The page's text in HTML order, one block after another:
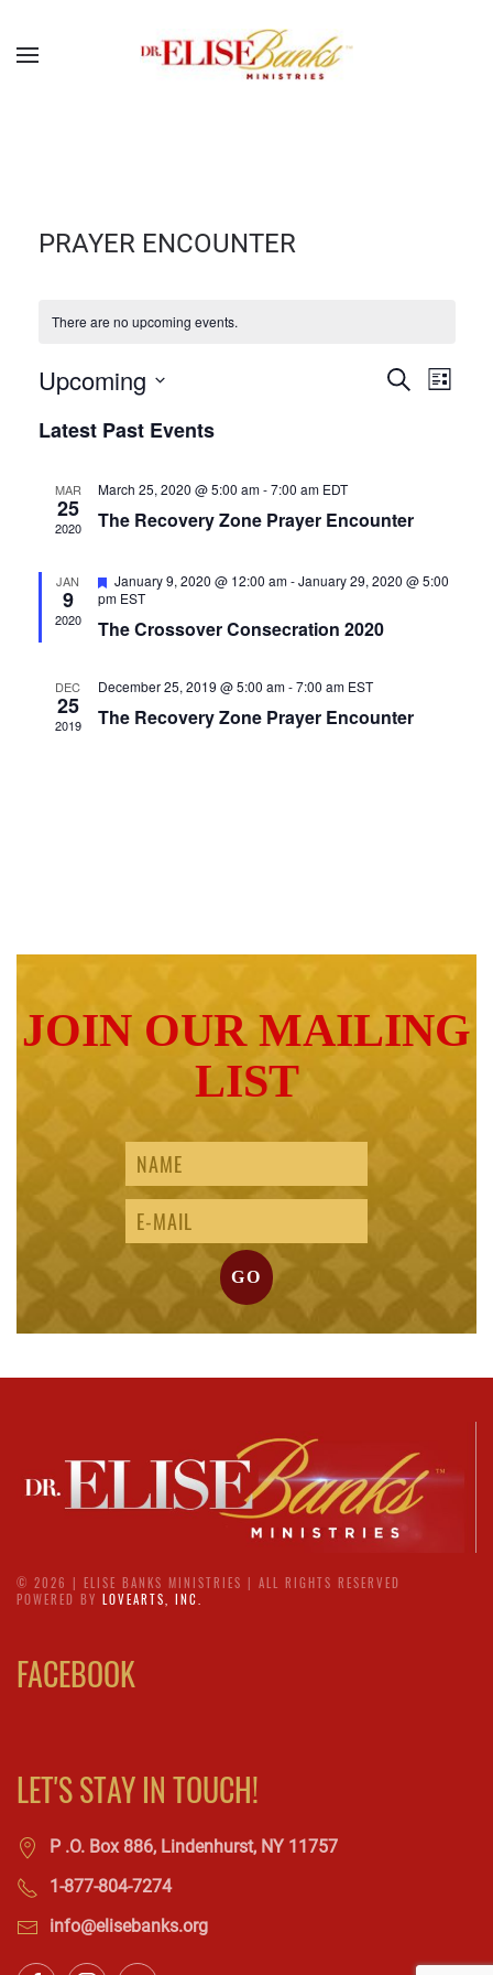
PRAYER ENCOUNTER
There are no upcoming events.
EVENTS
VIEWS
Search
List
Upcoming
date.
Latest Past Events
MAR
25
2020
March 25, 2020 @ 5:00 am-7:00 am EDT
The Recovery Zone Prayer Encounter
JAN
9
2020
Featured
January 9, 2020 @ 12:00 am-January 29, 2020 @ 5:00
pm EST
The Crossover Consecration 2020
DEC
25
2019
December 25, 2019 @ 5:00 am-7:00 am EST
The Recovery Zone Prayer Encounter
JOIN OUR MAILING
LIST
© 2026 | ELISE BANKS MINISTRIES | ALL RIGHTS RESERVED
POWERED BY LOVEARTS, INC.
FACEBOOK
LET'S STAY IN TOUCH!
P .O. Box 886, Lindenhurst, NY 11757
1-877-804-7274
info@elisebanks.org